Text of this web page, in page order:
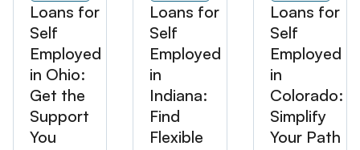
Loans for
Self
Employed
in Ohio:
Get the
Support
You
Loans for
Self
Employed
in
Indiana:
Find
Flexible
Loans for
Self
Employed
in
Colorado:
Simplify
Your Path